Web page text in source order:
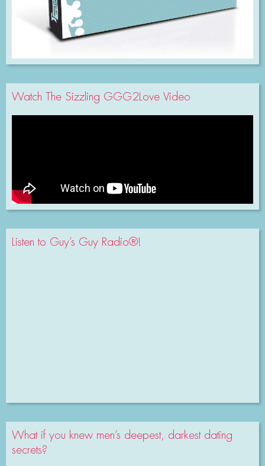
Watch The Sizzling GGG2Love Video
Listen to Guy’s Guy Radio®!
What if you knew men’s deepest, darkest dating
secrets?